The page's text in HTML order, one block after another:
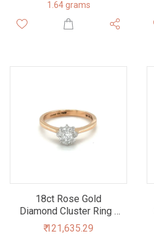
1.64 grams
18ct Rose Gold
Diamond Cluster Ring -
Elegant Sparkle,
Timeless Appeal
₹ 121,635.29